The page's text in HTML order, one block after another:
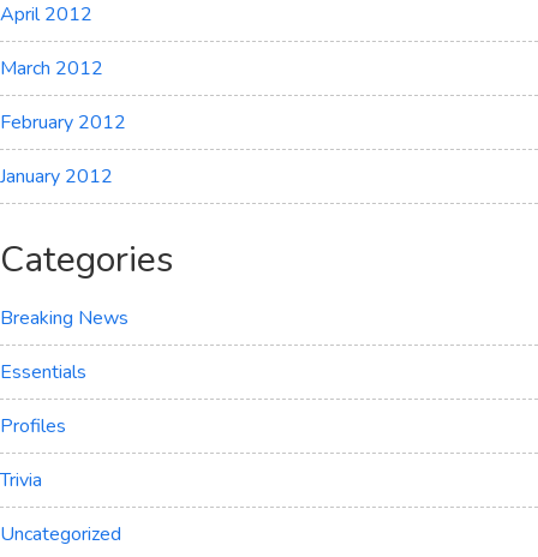
April 2012
March 2012
February 2012
January 2012
Categories
Breaking News
Essentials
Profiles
Trivia
Uncategorized